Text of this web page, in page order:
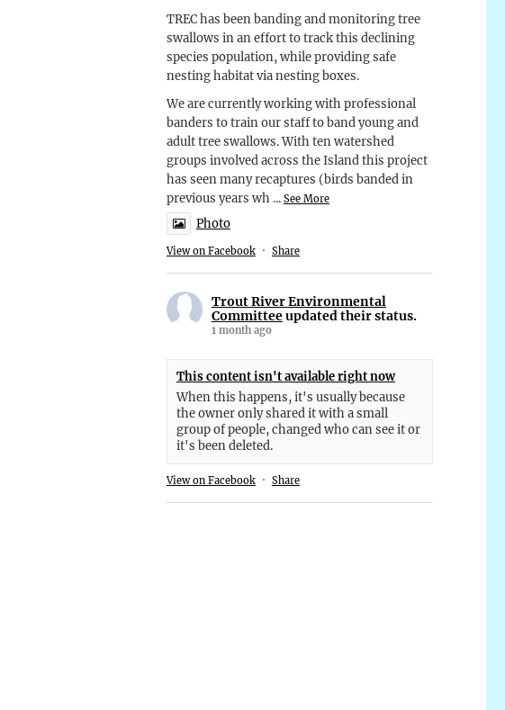
TREC has been banding and monitoring tree
swallows in an effort to track this declining
species population, while providing safe
nesting habitat via nesting boxes.
We are currently working with professional
banders to train our staff to band young and
adult tree swallows. With ten watershed
groups involved across the Island this project
has seen many recaptures (birds banded in
previous years wh ... See More
Photo
View on Facebook · Share
Trout River Environmental
Committeeupdated their status.
1 month ago
This content isn't available right now
When this happens, it's usually because
the owner only shared it with a small
group of people, changed who can see it or
it's been deleted.
View on Facebook · Share